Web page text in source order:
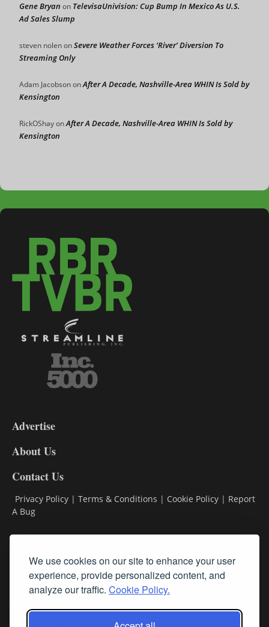
We use cookies on our site to enhance your user
experience, provide personalized content, and
analyze our traffic. Cookie Policy.
Gene Bryan on TelevisaUnivision: Cup Bump In Mexico As U.S.
Ad Sales Slump
steven nolenonSevere Weather Forces ‘River’ Diversion To
Streaming Only
Adam JacobsononAfter A Decade, Nashville-Area WHIN Is Sold by
Kensington
RickOShayonAfter A Decade, Nashville-Area WHIN Is Sold by
Kensington
DL9
Advertise
About Us
Contact Us
Privacy Policy | Terms & Conditions | Cookie Policy | Report
A Bug
Subscribe
Follow Us